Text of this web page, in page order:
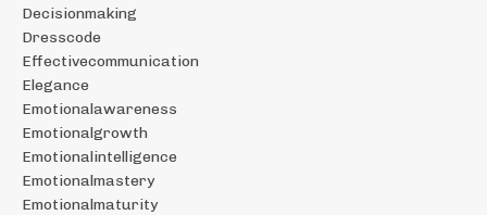
Decisionmaking
Dresscode
Effectivecommunication
Elegance
Emotionalawareness
Emotionalgrowth
Emotionalintelligence
Emotionalmastery
Emotionalmaturity